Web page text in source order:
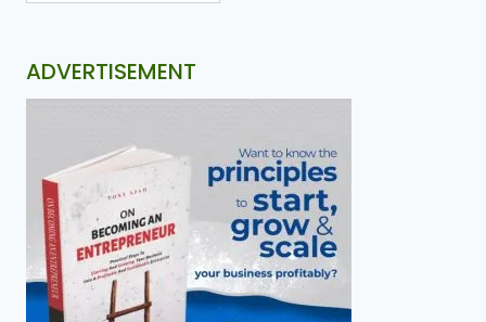
ADVERTISEMENT